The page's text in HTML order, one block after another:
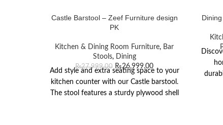
Castle Barstool – Zeef Furniture design
PK
Kitchen & Dining Room Furniture, Bar
Stools, Dining
₨27,999.00 ₨26,999.00
Add style and extra seating space to your
kitchen counter with our Castle barstool.
The stool features a sturdy plywood shell